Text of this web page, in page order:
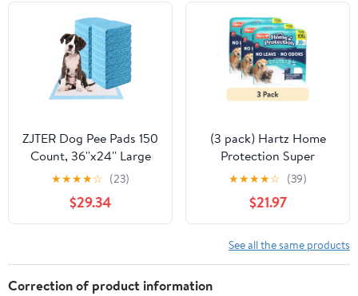
ZJTER Dog Pee Pads 150
Count, 36''x24'' Large
Dog Potty Pads,
Powerful Absorbency, 5-
Layer Design, Leak-
Proof Disposable Pet
Dogs Doggie Cats
Rabbits
★★★★☆ (23)
$29.34
(3 pack) Hartz Home
Protection Super
Absorbent Odor
Eliminating Mountain
Fresh Scented No Leaks
Dog Pads, 2XL, 30in x
30in, 20 Count
★★★★☆ (39)
$21.97
See all the same products
Correction of product information